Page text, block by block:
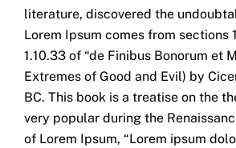
literature, discovered the
Lorem Ipsum comes from sections
1.10.33 of “de Finibus Bonorum et
Extremes of Good and Evil) by
BC. This book is a treatise on the
very popular during the
of Lorem Ipsum, “Lorem ipsum